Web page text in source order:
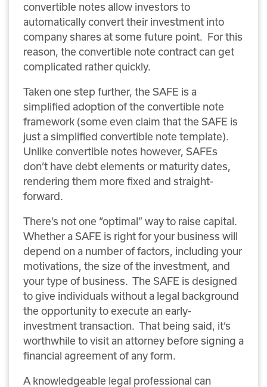
convertible notes allow investors to
automatically convert their investment into
company shares at some future point. For this
reason, the convertible note contract can get
complicated rather quickly.
Taken one step further, the SAFE is a
simplified adoption of the convertible note
framework (some even claim that the SAFE is
just a simplified convertible note template).
Unlike convertible notes however, SAFEs
don’t have debt elements or maturity dates,
rendering them more fixed and straight-
forward.
There’s not one “optimal” way to raise capital.
Whether a SAFE is right for your business will
depend on a number of factors, including your
motivations, the size of the investment, and
your type of business. The SAFE is designed
to give individuals without a legal background
the opportunity to execute an early-
investment transaction. That being said, it’s
worthwhile to visit an attorney before signing a
financial agreement of any form.
A knowledgeable legal professional can